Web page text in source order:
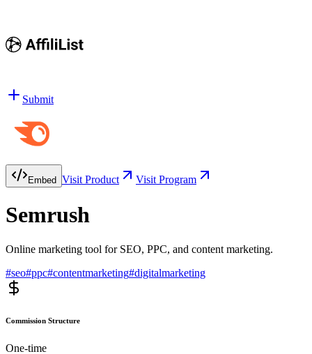
Submit
Embed Visit Product Visit Program
Semrush
Online marketing tool for SEO, PPC, and content marketing.
#seo#ppc#contentmarketing#digitalmarketing
Commission Structure
One-time